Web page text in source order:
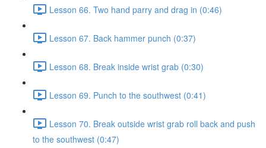
Lesson 66. Two hand parry and drag in (0:46)
Lesson 67. Back hammer punch (0:37)
Lesson 68. Break inside wrist grab (0:30)
Lesson 69. Punch to the southwest (0:41)
Lesson 70. Break outside wrist grab roll back and push
to the southwest (0:47)